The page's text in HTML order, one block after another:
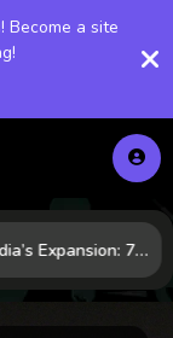
Become a site
Inside Nvidia’s Expansion: 7 Forces Powering Its Next Stage of Growth